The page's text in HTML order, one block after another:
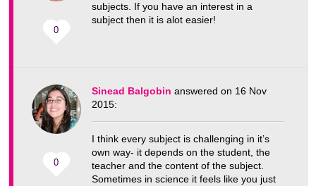
0
subjects. If you have an interest in a
subject then it is alot easier!
0
Sinead Balgobin answered on 16 Nov
2015:
I think every subject is challenging in it’s
own way- it depends on the student, the
teacher and the content of the subject.
Sometimes in science it feels like you just